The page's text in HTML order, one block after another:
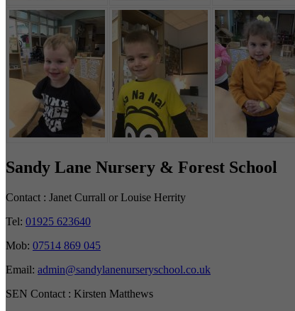
Sandy Lane Nursery & Forest School
Contact : Janet Currall or Louise Herrity
Tel: 01925 623640
Mob: 07514 869 045
Email: admin@sandylanenurseryschool.co.uk
SEN Contact : Kirsten Matthews